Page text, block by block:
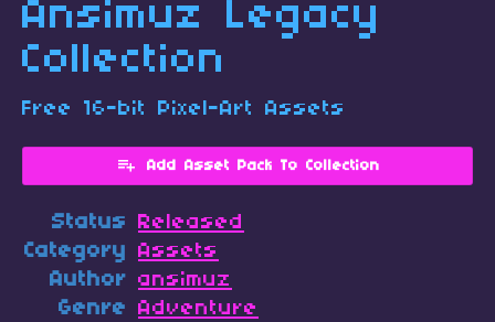
Ansimuz Legacy
Collection
Free 16-bit Pixel-Art Assets
Add Asset Pack To Collection
Status Released
Category Assets
Author ansimuz
Genre Adventure